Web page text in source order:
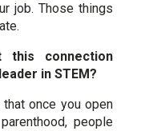
job. Those things
this connection
in STEM?
once you open
people